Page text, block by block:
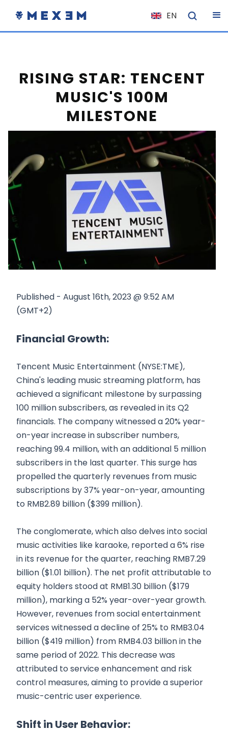
EN
NL
ES
PL
HU
NO
SK
RISING STAR: TENCENT
MUSIC'S 100M
MILESTONE
Published - August 16th, 2023 @ 9:52 AM
(GMT+2)
Financial Growth:
Tencent Music Entertainment (NYSE:TME),
China's leading music streaming platform, has
achieved a significant milestone by surpassing
100 million subscribers, as revealed in its Q2
financials. The company witnessed a 20% year-
on-year increase in subscriber numbers,
reaching 99.4 million, with an additional 5 million
subscribers in the last quarter. This surge has
propelled the quarterly revenues from music
subscriptions by 37% year-on-year, amounting
to RMB2.89 billion ($399 million).
The conglomerate, which also delves into social
music activities like karaoke, reported a 6% rise
in its revenue for the quarter, reaching RMB7.29
billion ($1.01 billion). The net profit attributable to
equity holders stood at RMB1.30 billion ($179
million), marking a 52% year-over-year growth.
However, revenues from social entertainment
services witnessed a decline of 25% to RMB3.04
billion ($419 million) from RMB4.03 billion in the
same period of 2022. This decrease was
attributed to service enhancement and risk
control measures, aiming to provide a superior
music-centric user experience.
Shift in User Behavior: